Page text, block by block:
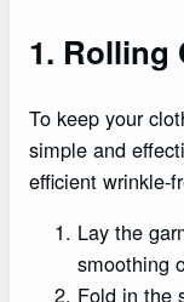
1. Rolling
To keep your
simple and
efficient wrinkle-
Lay the
smoothing
Fold in the